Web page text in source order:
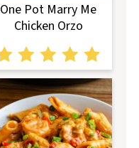
One Pot Marry Me
Chicken Orzo